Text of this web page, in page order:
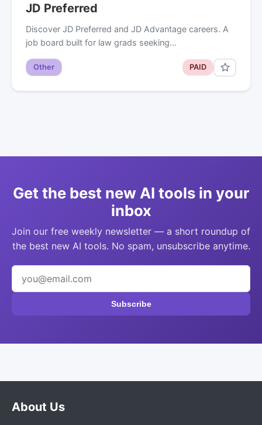
JD Preferred
Discover JD Preferred and JD Advantage careers. A
job board built for law grads seeking…
Other PAID
Get the best new AI tools in your
inbox
Join our free weekly newsletter — a short roundup of
the best new AI tools. No spam, unsubscribe anytime.
Subscribe
About Us